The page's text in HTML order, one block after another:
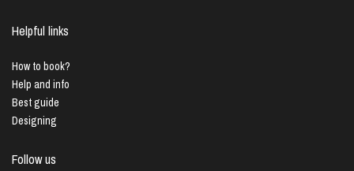
Helpful links
How to book?
Help and info
Best guide
Designing
Follow us